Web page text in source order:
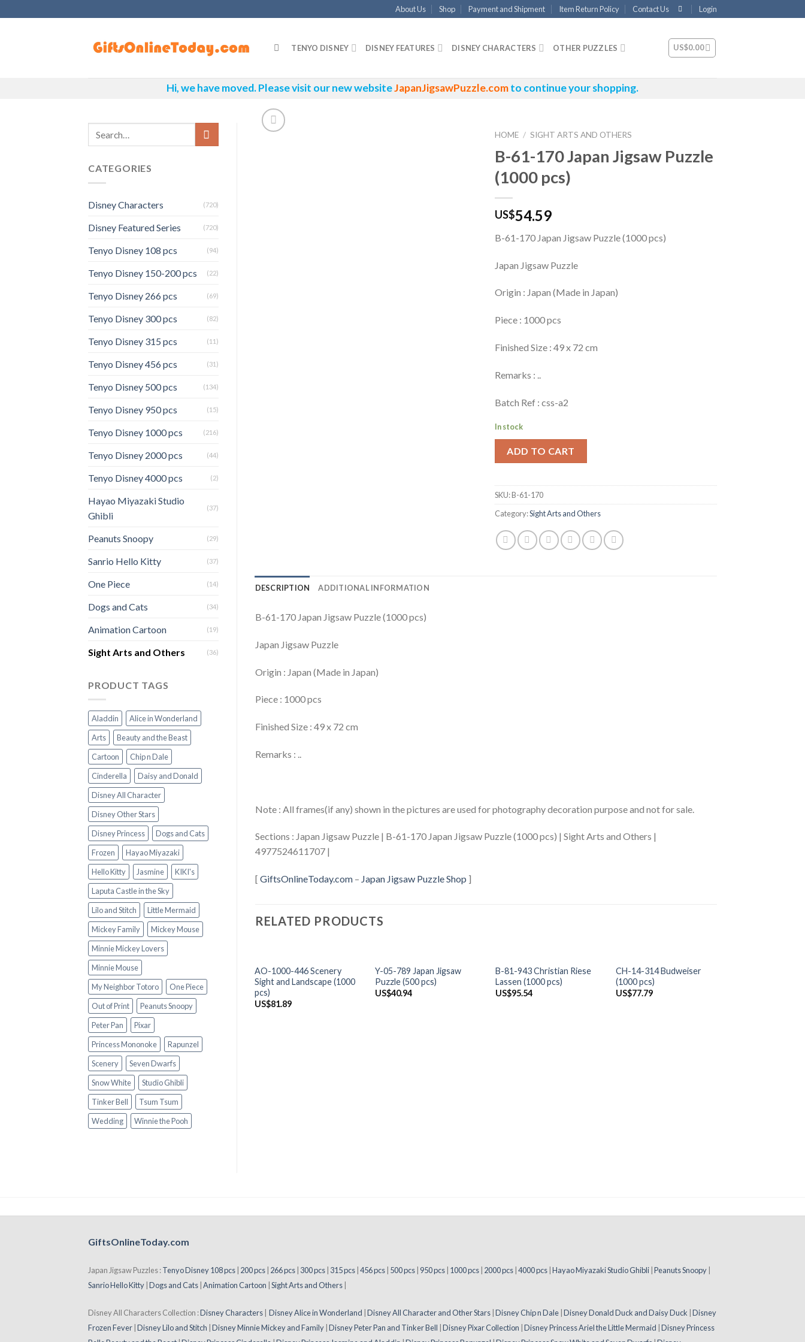
About Us Shop Payment and Shipment Item Return Policy Contact Us Login
TENYO DISNEY DISNEY FEATURES DISNEY CHARACTERS OTHER PUZZLES US$0.00
Hi, we have moved. Please visit our new websiteJapanJigsawPuzzle.comto continue your shopping.
CATEGORIES
Disney Characters (720)
Disney Featured Series (720)
Tenyo Disney 108 pcs (94)
Tenyo Disney 150-200 pcs (22)
Tenyo Disney 266 pcs (69)
Tenyo Disney 300 pcs (82)
Tenyo Disney 315 pcs (11)
Tenyo Disney 456 pcs (31)
Tenyo Disney 500 pcs (134)
Tenyo Disney 950 pcs (15)
Tenyo Disney 1000 pcs (216)
Tenyo Disney 2000 pcs (44)
Tenyo Disney 4000 pcs (2)
Hayao Miyazaki Studio
Ghibli
(37)
Peanuts Snoopy (29)
Sanrio Hello Kitty (37)
One Piece (14)
Dogs and Cats (34)
Animation Cartoon (19)
Sight Arts and Others (36)
PRODUCT TAGS
Aladdin
Alice in Wonderland
Arts
Beauty and the Beast
Cartoon
Chip n Dale
Cinderella
Daisy and Donald
Disney All Character
Disney Other Stars
Disney Princess
Dogs and Cats
Frozen
Hayao Miyazaki
Hello Kitty
Jasmine
KIKI's
Laputa Castle in the Sky
Lilo and Stitch
Little Mermaid
Mickey Family
Mickey Mouse
Minnie Mickey Lovers
Minnie Mouse
My Neighbor Totoro
One Piece
Out of Print
Peanuts Snoopy
Peter Pan
Pixar
Princess Mononoke
Rapunzel
Scenery
Seven Dwarfs
Snow White
Studio Ghibli
Tinker Bell
Tsum Tsum
Wedding
Winnie the Pooh
HOME / SIGHT ARTS AND OTHERS
B-61-170 Japan Jigsaw Puzzle
(1000 pcs)
US$54.59
B-61-170 Japan Jigsaw Puzzle (1000 pcs)
Japan Jigsaw Puzzle
Origin : Japan (Made in Japan)
Piece : 1000 pcs
Finished Size : 49 x 72 cm
Remarks : ..
Batch Ref : css-a2
In stock
ADD TO CART
SKU:B-61-170
Category:Sight Arts and Others
DESCRIPTION ADDITIONAL INFORMATION
B-61-170 Japan Jigsaw Puzzle (1000 pcs)
Japan Jigsaw Puzzle
Origin : Japan (Made in Japan)
Piece : 1000 pcs
Finished Size : 49 x 72 cm
Remarks : ..
Note : All frames(if any) shown in the pictures are used for photography decoration purpose and not for sale.
Sections : Japan Jigsaw Puzzle | B-61-170 Japan Jigsaw Puzzle (1000 pcs) | Sight Arts and Others |
4977524611707 |
[ GiftsOnlineToday.com– Japan Jigsaw Puzzle Shop ]
RELATED PRODUCTS
AO-1000-446 Scenery
Sight and Landscape (1000
pcs)
US$81.89
Y-05-789 Japan Jigsaw
Puzzle (500 pcs)
US$40.94
B-81-943 Christian Riese
Lassen (1000 pcs)
US$95.54
CH-14-314 Budweiser
(1000 pcs)
US$77.79
GiftsOnlineToday.com
Japan Jigsaw Puzzles :Tenyo Disney 108 pcs 200 pcs 266 pcs 300 pcs 315 pcs 456 pcs 500 pcs 950 pcs 1000 pcs 2000 pcs 4000 pcs Hayao Miyazaki Studio Ghibli Peanuts Snoopy
Sanrio Hello Kitty Dogs and Cats Animation Cartoon Sight Arts and Others
Disney All Characters Collection :Disney Characters Disney Alice in Wonderland Disney All Character and Other Stars Disney Chip n Dale Disney Donald Duck and Daisy Duck Disney
Frozen Fever Disney Lilo and Stitch Disney Minnie Mickey and Family Disney Peter Pan and Tinker Bell Disney Pixar Collection Disney Princess Ariel the Little Mermaid Disney Princess